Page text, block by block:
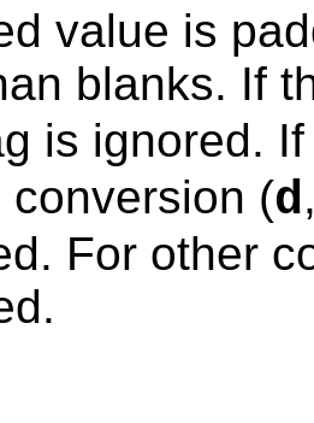
value is
blanks. If
is ignored.
conversion (d
For other